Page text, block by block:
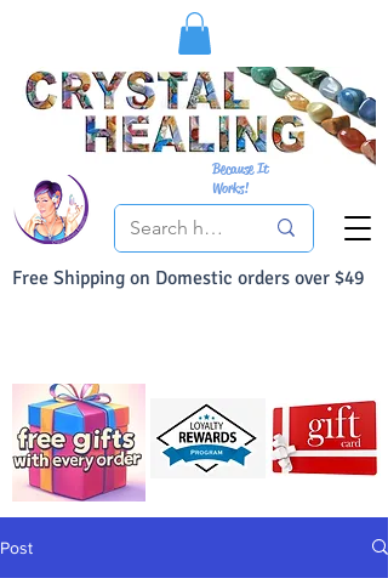
Free Shipping on Domestic orders over $49
Because It
Works!
Post